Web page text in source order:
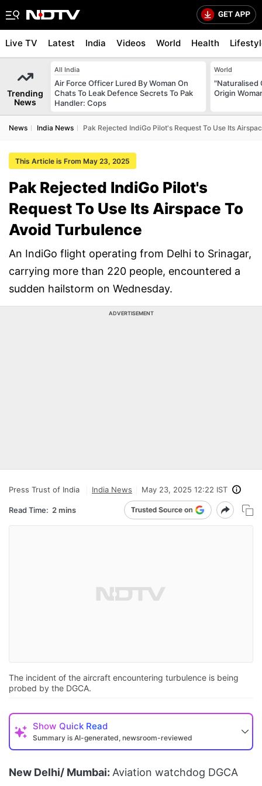
Live TV Latest India Videos World Health
Trending
News
All India
Air Force Officer Lured By Woman On
Chats To Leak Defence Secrets To Pak
Handler: Cops
World
"Naturalised
Origin
News India News Pak Rejected IndiGo Pilot's Request To Use Its
This Article is From May 23, 2025
Pak Rejected IndiGo Pilot's
Request To Use Its Airspace To
Avoid Turbulence
An IndiGo flight operating from Delhi to Srinagar,
carrying more than 220 people, encountered a
sudden hailstorm on Wednesday.
ADVERTISEMENT
Press Trust of India India News May 23, 2025 12:22 IST
Read Time: 2 mins
The incident of the aircraft encountering turbulence is being
probed by the DGCA.
Show Quick Read
Summary is AI-generated, newsroom-reviewed
New Delhi/ Mumbai: Aviation watchdog DGCA